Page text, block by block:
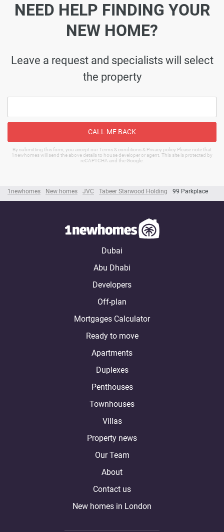
1newhomes New homes JVC Tabeer Starwood Holding 99 Parkplace
NEED HELP FINDING YOUR
NEW HOME?
Leave a request and specialists will select
the property
CALL ME BACK
By submitting this form, you accept our Terms & conditions & Privacy policy Please note that
1newhomes will send the above details to house developer or agent. This site is protected by
reCAPTCHA and the Google.
Dubai
Abu Dhabi
Developers
Off-plan
Mortgages Calculator
Ready to move
Apartments
Duplexes
Penthouses
Townhouses
Villas
Property news
Our Team
About
Contact us
New homes in London